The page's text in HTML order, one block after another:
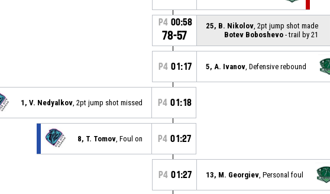
P4 00:58
78-57
25, B. Nikolov , 2pt jump shot made
Botev Boboshevo - trail by 21
P4 01:17 5, A. Ivanov , Defensive rebound
1, V. Nedyalkov , 2pt jump shot missed P4 01:18
8, T. Tomov , Foul on P4 01:27
P4 01:27 13, M. Georgiev , Personal foul